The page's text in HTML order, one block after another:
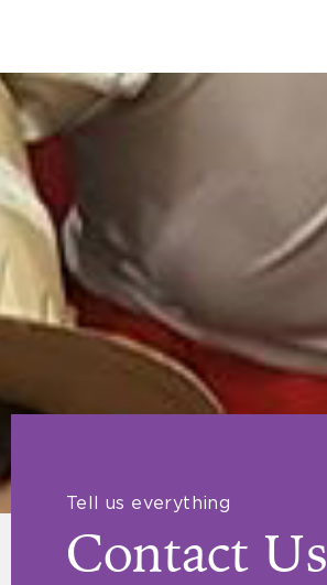
Tell us everything
Contact Us